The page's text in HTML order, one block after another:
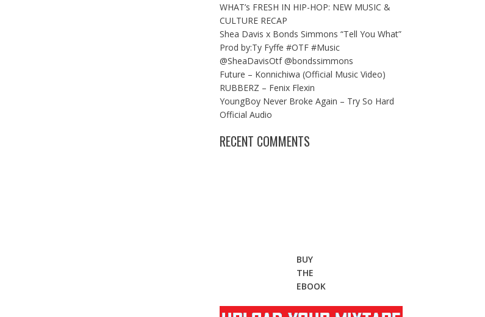
WHAT’s FRESH IN HIP-HOP: NEW MUSIC &
CULTURE RECAP
Shea Davis x Bonds Simmons “Tell You What”
Prod by:Ty Fyffe #OTF #Music
@SheaDavisOtf @bondssimmons
Future – Konnichiwa (Official Music Video)
RUBBERZ – Fenix Flexin
YoungBoy Never Broke Again – Try So Hard
Official Audio
RECENT COMMENTS
BUY
THE
EBOOK